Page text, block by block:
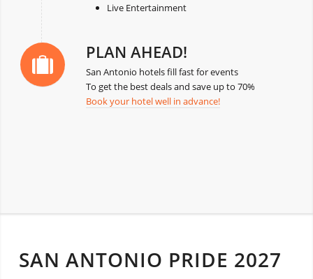
Live Entertainment
PLAN AHEAD!
San Antonio hotels fill fast for events
To get the best deals and save up to 70%
Book your hotel well in advance!
SAN ANTONIO PRIDE 2027